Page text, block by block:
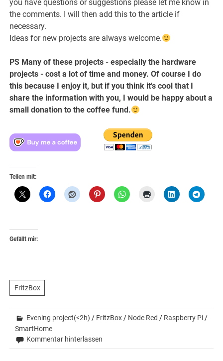
you have questions or suggestions please let me know in
the comments. I will then add this to the article if
necessary.
Ideas for new projects are always welcome.
PS Many of these projects - especially the hardware
projects - cost a lot of time and money. Of course I do
this because I enjoy it, but if you think it's cool that I
share the information with you, I would be happy about a
small donation to the coffee fund.
Teilen mit:
Gefällt mir:
FritzBox
Evening project(<2h) / FritzBox / Node Red / Raspberry Pi /
SmartHome
Kommentar hinterlassen